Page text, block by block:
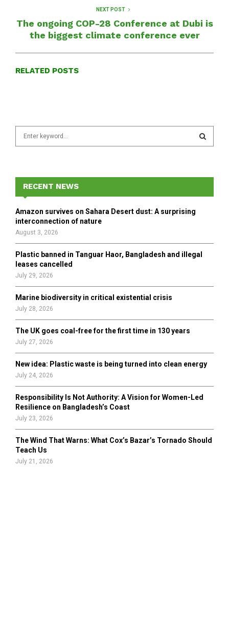
NEXT POST
The ongoing COP-28 Conference at Dubi is
the biggest climate conference ever
RELATED POSTS
f
r
E
A
H
RECENT NEWS
Amazon survives on Sahara Desert dust: A surprising
interconnection of nature
August 3, 2026
Plastic banned in Tanguar Haor, Bangladesh and illegal
leases cancelled
July 29, 2026
Marine biodiversity in critical existential crisis
July 28, 2026
The UK goes coal-free for the first time in 130 years
July 27, 2026
New idea: Plastic waste is being turned into clean energy
July 24, 2026
Responsibility Is Not Authority: A Vision for Women-Led
Resilience on Bangladesh’s Coast
July 23, 2026
The Wind That Warns: What Cox’s Bazar’s Tornado Should
Teach Us
July 21, 2026